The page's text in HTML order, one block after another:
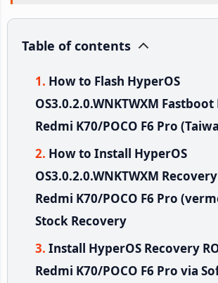
Table of contents
How to Flash HyperOS
OS3.0.2.0.WNKTWXM Fastboot
Redmi K70/POCO F6 Pro
How to Install HyperOS
OS3.0.2.0.WNKTWXM
Redmi K70/POCO F6 Pro
Stock Recovery
Install HyperOS Recovery
Redmi K70/POCO F6 Pro via